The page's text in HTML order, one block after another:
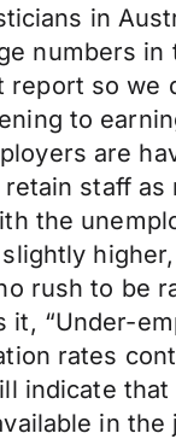
in
numbers in
report so we
to
are
staff as
the
rush to be
it, “Under-
rates
indicate that
in the